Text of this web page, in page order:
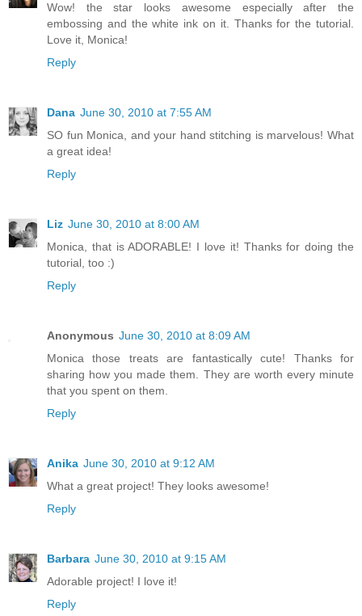
Wow! the star looks awesome especially after the
embossing and the white ink on it. Thanks for the tutorial.
Love it, Monica!
Reply
Dana June 30, 2010 at 7:55 AM
SO fun Monica, and your hand stitching is marvelous! What
a great idea!
Reply
Liz June 30, 2010 at 8:00 AM
Monica, that is ADORABLE! I love it! Thanks for doing the
tutorial, too :)
Reply
Anonymous June 30, 2010 at 8:09 AM
Monica those treats are fantastically cute! Thanks for
sharing how you made them. They are worth every minute
that you spent on them.
Reply
Anika June 30, 2010 at 9:12 AM
What a great project! They looks awesome!
Reply
Barbara June 30, 2010 at 9:15 AM
Adorable project! I love it!
Reply